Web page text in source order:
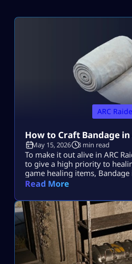
ARC
How to Craft Bandage in
May 15, 2026 3 min read
To make it out alive in ARC
to give a high priority to
game healing items,
best of them. Learning how to
those nail-biting showdowns
Plus, it’s super easy to […]
Read More